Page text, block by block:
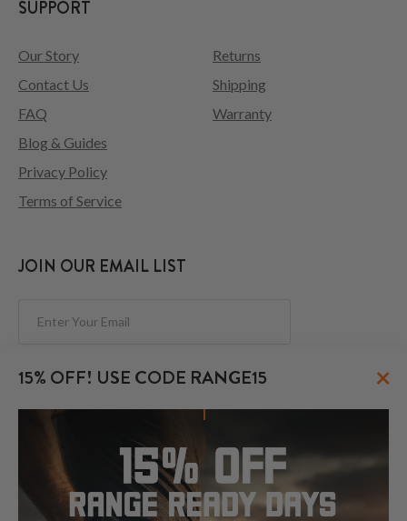
15% OFF! USE CODE RANGE15 ×
SUPPORT
Our Story
Contact Us
FAQ
Returns
Shipping
Warranty
Blog & Guides
Privacy Policy
Terms of Service
JOIN OUR EMAIL LIST
FOLLOW US